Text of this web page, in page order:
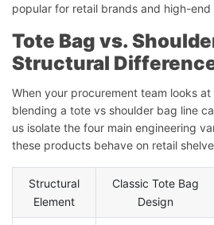
popular for retail brands and high-
Tote Bag vs.
Structural
When your procurement team looks
blending a tote vs shoulder bag line
us isolate the four main engineering
these products behave on retail
Structural
Element
Classic Tote Bag
Design